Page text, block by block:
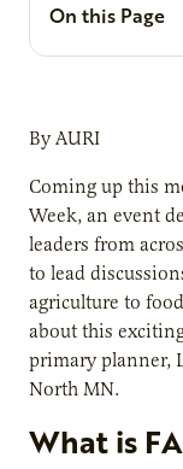
On this Page
By AURI
Coming up this
Week, an event
leaders from
to lead
agriculture to
about this
primary planner,
North MN.
What is